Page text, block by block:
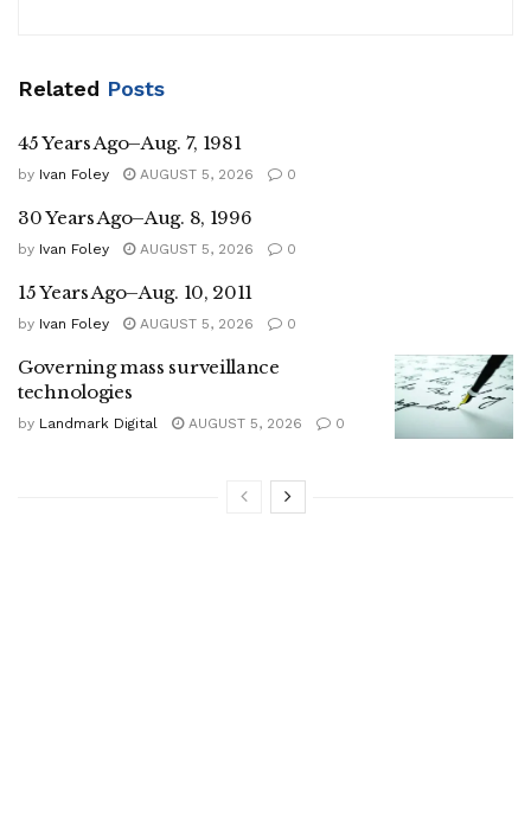
Related Posts
45 Years Ago–Aug. 7, 1981
by Ivan Foley AUGUST 5, 2026 0
30 Years Ago–Aug. 8, 1996
by Ivan Foley AUGUST 5, 2026 0
15 Years Ago–Aug. 10, 2011
by Ivan Foley AUGUST 5, 2026 0
Governing mass surveillance
technologies
by Landmark Digital AUGUST 5, 2026 0